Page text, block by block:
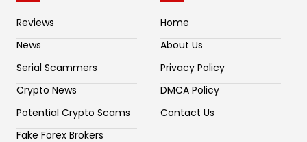
Reviews
News
Serial Scammers
Crypto News
Potential Crypto Scams
Fake Forex Brokers
Home
About Us
Privacy Policy
DMCA Policy
Contact Us